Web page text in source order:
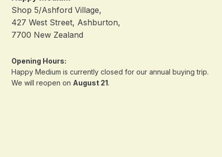
Shop 5/Ashford Village,
427 West Street, Ashburton,
7700 New Zealand
Opening Hours:
Happy Medium is currently closed for our annual buying trip.
We will reopen on August 21.